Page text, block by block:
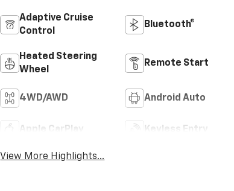
Adaptive Cruise
Control
Bluetooth®
Heated Steering
Wheel
Remote Start
4WD/AWD Android Auto
Apple CarPlay Keyless Entry
View More Highlights...